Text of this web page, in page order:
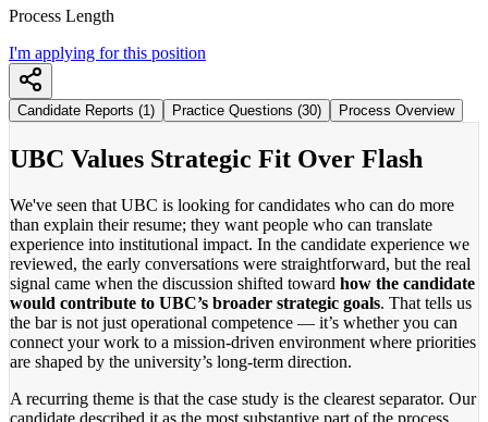
Process Length
I'm applying for this position
Candidate Reports (1) Practice Questions (30) Process Overview
UBC Values Strategic Fit Over Flash
We've seen that UBC is looking for candidates who can do more
than explain their resume; they want people who can translate
experience into institutional impact. In the candidate experience we
reviewed, the early conversations were straightforward, but the real
signal came when the discussion shifted toward how the candidate
would contribute to UBC’s broader strategic goals. That tells us
the bar is not just operational competence — it’s whether you can
connect your work to a mission-driven environment where priorities
are shaped by the university’s long-term direction.
A recurring theme is that the case study is the clearest separator. Our
candidate described it as the most substantive part of the process,